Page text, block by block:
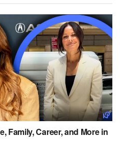
Family, Career, and More in